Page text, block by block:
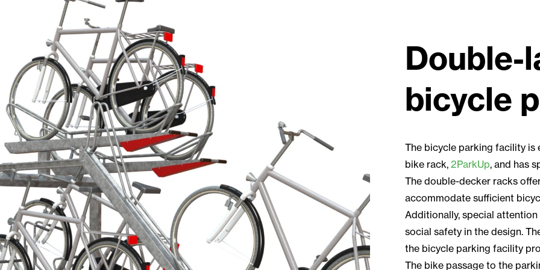
Double-
bicycle
The bicycle parking facility
bike rack, 2ParkUp, and has
The double-decker racks
accommodate sufficient
Additionally, special
social safety in the design.
the bicycle parking facility
The bike passage to the